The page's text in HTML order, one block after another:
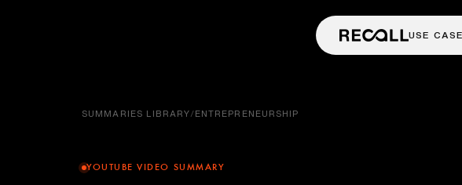
USE
SUMMARIES LIBRARY/ENTREPRENEURSHIP
YOUTUBE VIDEO SUMMARY